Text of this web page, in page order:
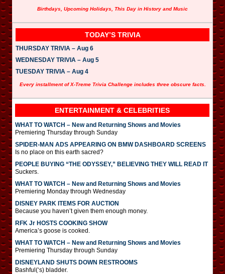
Birthdays, Upcoming Holidays, This Day in History and Music
TODAY’S TRIVIA
THURSDAY TRIVIA – Aug 6
WEDNESDAY TRIVIA – Aug 5
TUESDAY TRIVIA – Aug 4
Every installment of X-Treme Trivia Challenge includes three obscure facts.
ENTERTAINMENT & CELEBRITIES
WHAT TO WATCH – New and Returning Shows and Movies
Premiering Thursday through Sunday
SPIDER-MAN ADS APPEARING ON BMW DASHBOARD SCREENS
Is no place on this earth sacred?
PEOPLE BUYING “THE ODYSSEY,” BELIEVING THEY WILL READ IT
Suckers.
WHAT TO WATCH – New and Returning Shows and Movies
Premiering Monday through Wednesday
DISNEY PARK ITEMS FOR AUCTION
Because you haven’t given them enough money.
RFK Jr HOSTS COOKING SHOW
America’s goose is cooked.
WHAT TO WATCH – New and Returning Shows and Movies
Premiering Thursday through Sunday
DISNEYLAND SHUTS DOWN RESTROOMS
Bashful(‘s) bladder.